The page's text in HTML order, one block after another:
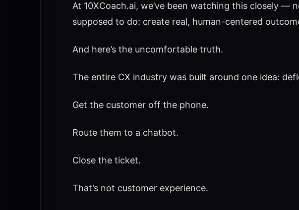
At 10XCoach.ai, we’ve been watching this closely
supposed to do: create real, human-centered
And here’s the uncomfortable truth.
The entire CX industry was built around one idea:
Get the customer off the phone.
Route them to a chatbot.
Close the ticket.
That’s not customer experience.